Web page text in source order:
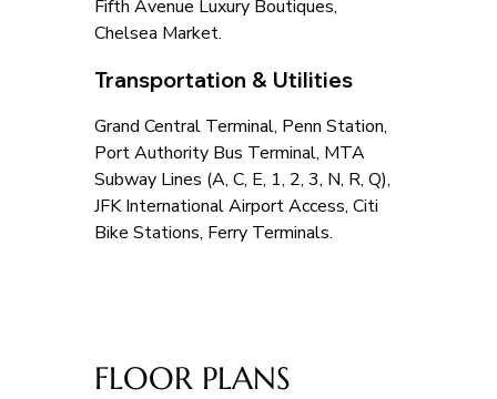
Fifth Avenue Luxury Boutiques,
Chelsea Market.
Transportation & Utilities
Grand Central Terminal, Penn Station,
Port Authority Bus Terminal, MTA
Subway Lines (A, C, E, 1, 2, 3, N, R, Q),
JFK International Airport Access, Citi
Bike Stations, Ferry Terminals.
FLOOR PLANS